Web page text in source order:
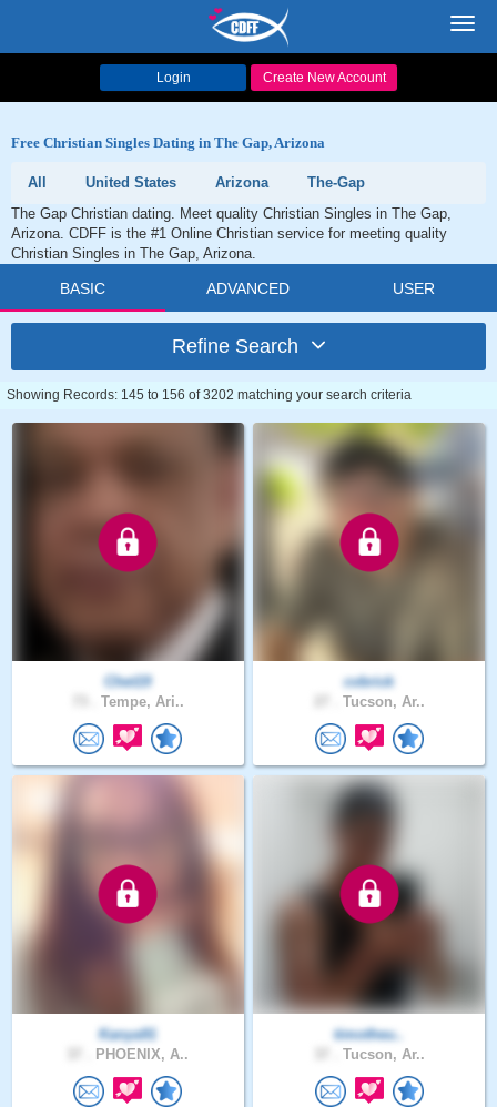
Login Create New Account
Free Christian Singles Dating in The Gap, Arizona
All United States Arizona
The-Gap
The Gap Christian dating. Meet quality Christian Singles in The Gap,
Arizona. CDFF is the #1 Online Christian service for meeting quality
Christian Singles in The Gap, Arizona.
BASIC ADVANCED USER
Refine Search
Showing Records: 145 to 156 of 3202 matching your search criteria
Chet19
Tempe, Ari..
cvbrick
Tucson, Ar..
Kanya91
PHOENIX, A..
timotheu..
Tucson, Ar..